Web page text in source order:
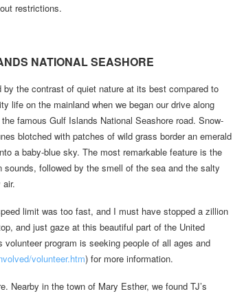
restrictions.
NATIONAL SEASHORE
by the contrast of quiet nature at its best compared to
life on the mainland when we began our drive along
famous Gulf Islands National Seashore road. Snow-
blotched with patches of wild grass border an emerald
a baby-blue sky. The most remarkable feature is the
sounds, followed by the smell of the sea and the salty
limit was too fast, and I must have stopped a zillion
and just gaze at this beautiful part of the United
program is seeking people of all ages and
volunteer.htm) for more information.
Nearby in the town of Mary Esther, we found TJ’s